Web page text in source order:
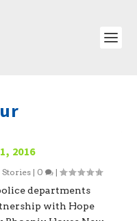
2016
Stories | 0 |
departments
with Hope